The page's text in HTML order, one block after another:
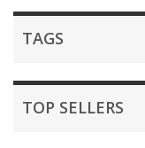
TAGS
TOP SELLERS